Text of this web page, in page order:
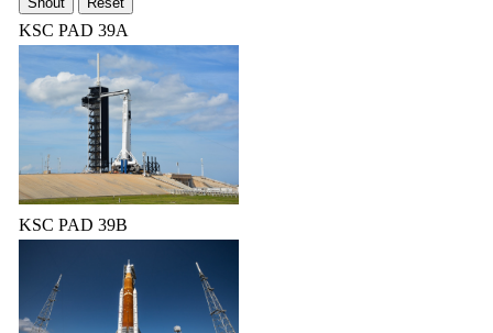
KSC PAD 39A
KSC PAD 39B